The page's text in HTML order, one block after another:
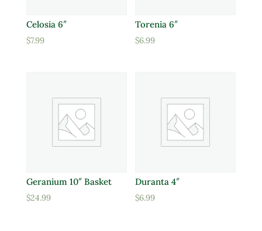
Celosia 6″
$7.99
Torenia 6″
$6.99
Geranium 10″ Basket
$24.99
Duranta 4″
$6.99